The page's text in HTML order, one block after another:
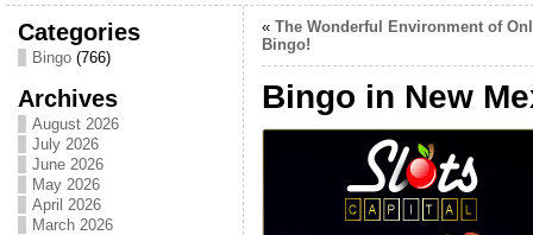
Categories
Bingo(766)
Archives
August 2026
July 2026
June 2026
May 2026
April 2026
March 2026
« The Wonderful Environment of
Bingo!
Bingo in New